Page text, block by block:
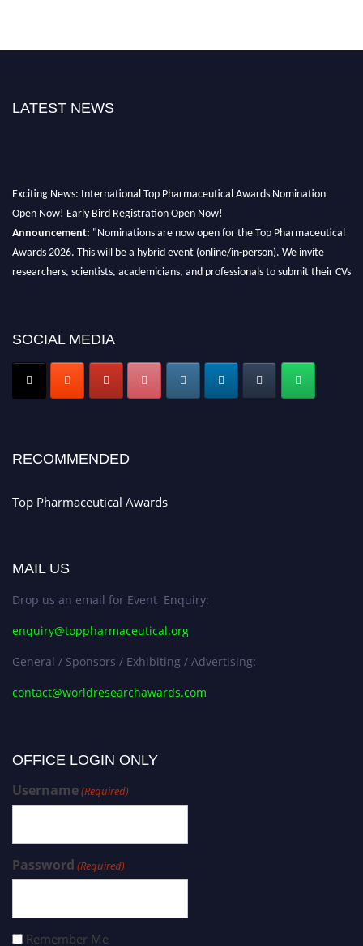
LATEST NEWS
Open Now! Early Bird Registration Open Now!
Announcement:
"Nominations are now open for the Top Pharmaceutical
Awards 2026. This will be a hybrid event (online/in-person). We invite
researchers, scientists, academicians, and professionals to submit their CVs
for recognition on or before 28th August 2026 and avail the early bird 50%
Early Bird Registration Open Now!
SOCIAL MEDIA
RECOMMENDED
Top Pharmaceutical Awards
MAIL US
Drop us an email for Event Enquiry:
enquiry@toppharmaceutical.org
General / Sponsors / Exhibiting / Advertising:
contact@worldresearchawards.com
OFFICE LOGIN ONLY
Username(Required)
Password (Required)
Remember Me